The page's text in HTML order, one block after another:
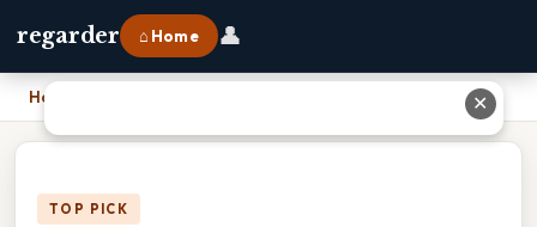
regarder ⌂ Home 👤
Home
TOP PICK
✕